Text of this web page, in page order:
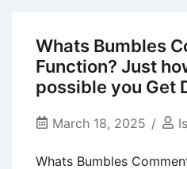
Whats Bumbles
Function? Just
possible you Get
March 18, 2025
Whats Bumbles